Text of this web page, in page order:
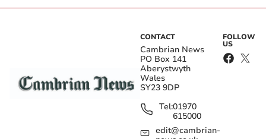
CONTACT
Cambrian News
PO Box 141
Aberystwyth
Wales
SY23 9DP
Tel:01970
615000
edit@cambrian-
FOLLOW
US